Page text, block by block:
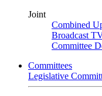
Joint
Combined
Broadcast
Committee
Committees
Legislative